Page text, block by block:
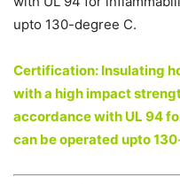
upto 130-degree C.
Certification: Insulating
with a high impact
accordance with UL 94
can be operated upto